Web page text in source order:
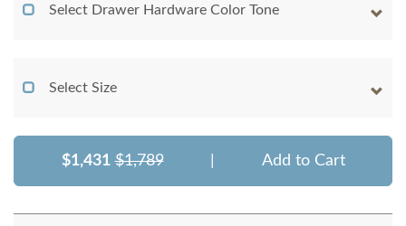
Select Drawer Hardware Color Tone
Select Size
$1,431 $1,789 Add to Cart